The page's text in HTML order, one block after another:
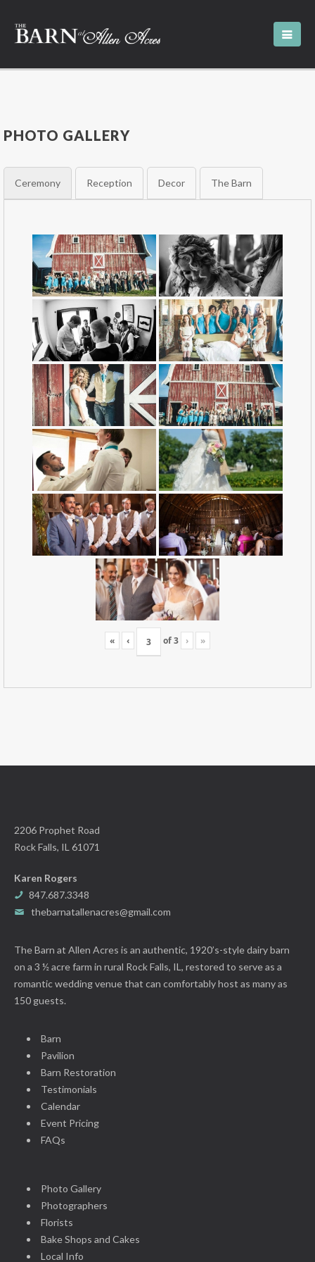
PHOTO GALLERY
Ceremony Reception Decor The Barn
« ‹ of3 › »
2206 Prophet Road
Rock Falls, IL 61071
Karen Rogers
847.687.3348
thebarnatallenacres@gmail.com
The Barn at Allen Acres is an authentic, 1920’s-style dairy barn
on a 3 ½ acre farm in rural Rock Falls, IL, restored to serve as a
romantic wedding venue that can comfortably host as many as
150 guests.
Barn
Pavilion
Barn Restoration
Testimonials
Calendar
Event Pricing
FAQs
Photo Gallery
Photographers
Florists
Bake Shops and Cakes
Local Info